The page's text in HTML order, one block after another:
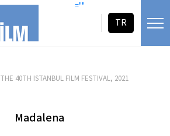
=""
TR
THE 40TH ISTANBUL FILM FESTIVAL, 2021
Madalena